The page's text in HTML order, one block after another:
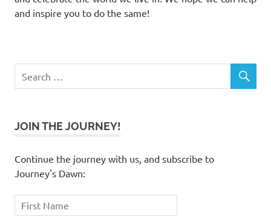
and inspire you to do the same!
JOIN THE JOURNEY!
Continue the journey with us, and subscribe to
Journey's Dawn: